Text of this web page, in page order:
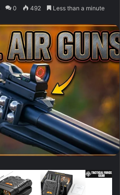
0 492 Less than a minute